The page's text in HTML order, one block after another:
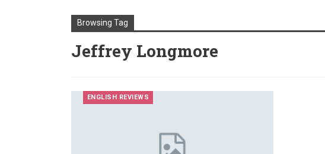
Browsing Tag
Jeffrey Longmore
ENGLISH REVIEWS